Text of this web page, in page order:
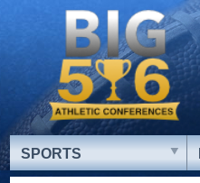
SPORTS